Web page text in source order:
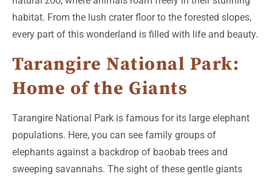
habitat. From the lush crater floor to the forested slopes,
every part of this wonderland is filled with life and beauty.
Tarangire National Park:
Home of the Giants
Tarangire National Park is famous for its large elephant
populations. Here, you can see family groups of
elephants against a backdrop of baobab trees and
sweeping savannahs. The sight of these gentle giants